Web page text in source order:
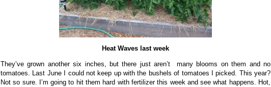
Heat Waves last week
They’ve grown another six inches, but there just aren’t many blooms on them and no
tomatoes. Last June I could not keep up with the bushels of tomatoes I picked. This year?
Not so sure. I’m going to hit them hard with fertilizer this week and see what happens. Hot,